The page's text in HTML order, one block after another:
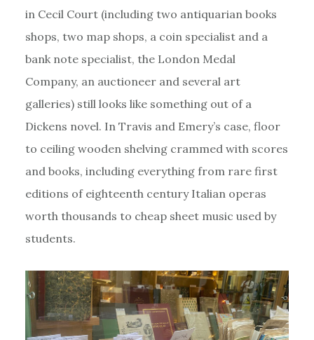
in Cecil Court (including two antiquarian books
shops, two map shops, a coin specialist and a
bank note specialist, the London Medal
Company, an auctioneer and several art
galleries) still looks like something out of a
Dickens novel. In Travis and Emery’s case, floor
to ceiling wooden shelving crammed with scores
and books, including everything from rare first
editions of eighteenth century Italian operas
worth thousands to cheap sheet music used by
students.